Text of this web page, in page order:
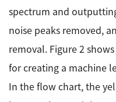
spectrum and
noise peaks removed,
removal. Figure 2
for creating a machine
In the flow chart, the